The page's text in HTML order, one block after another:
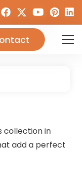
collection in
add a perfect